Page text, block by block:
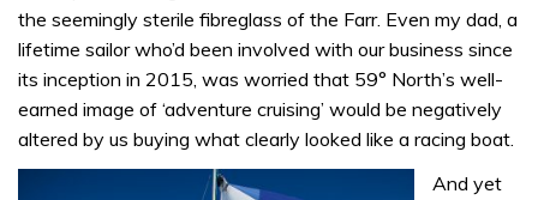
the seemingly sterile fibreglass of the Farr. Even my dad, a
lifetime sailor who’d been involved with our business since
its inception in 2015, was worried that 59° North’s well-
earned image of ‘adventure cruising’ would be negatively
altered by us buying what clearly looked like a racing boat.
And yet